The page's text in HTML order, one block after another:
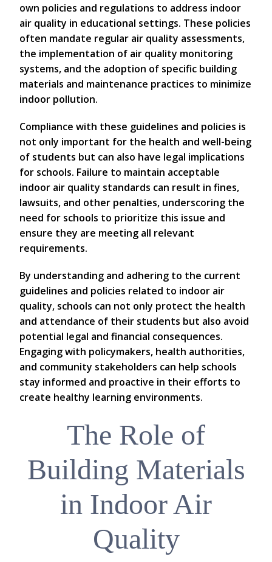
own policies and regulations to address indoor
air quality in educational settings. These policies
often mandate regular air quality assessments,
the implementation of air quality monitoring
systems, and the adoption of specific building
materials and maintenance practices to minimize
indoor pollution.
Compliance with these guidelines and policies is
not only important for the health and well-being
of students but can also have legal implications
for schools. Failure to maintain acceptable
indoor air quality standards can result in fines,
lawsuits, and other penalties, underscoring the
need for schools to prioritize this issue and
ensure they are meeting all relevant
requirements.
By understanding and adhering to the current
guidelines and policies related to indoor air
quality, schools can not only protect the health
and attendance of their students but also avoid
potential legal and financial consequences.
Engaging with policymakers, health authorities,
and community stakeholders can help schools
stay informed and proactive in their efforts to
create healthy learning environments.
The Role of
Building Materials
in Indoor Air
Quality